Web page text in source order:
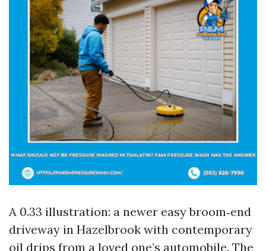
A 0.33 illustration: a newer easy broom‑end
driveway in Hazelbrook with contemporary
oil drips from a loved one’s automobile. The